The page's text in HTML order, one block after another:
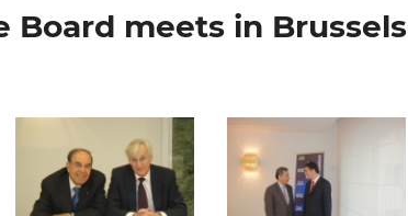
Board meets in Brussels